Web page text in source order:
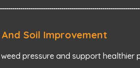
And Soil Improvement
pressure and support healthier